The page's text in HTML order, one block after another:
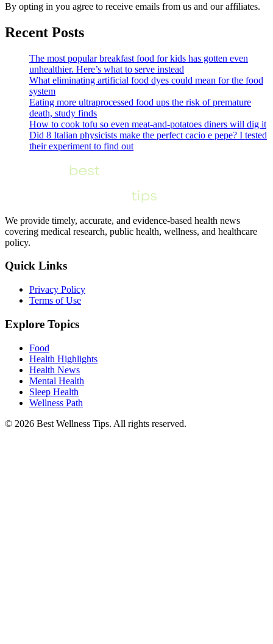
By opting in you agree to receive emails from us and our affiliates.
Recent Posts
The most popular breakfast food for kids has gotten even
unhealthier. Here’s what to serve instead
What eliminating artificial food dyes could mean for the food
system
Eating more ultraprocessed food ups the risk of premature
death, study finds
How to cook tofu so even meat-and-potatoes diners will dig it
Did 8 Italian physicists make the perfect cacio e pepe? I tested
their experiment to find out
We provide timely, accurate, and evidence-based health news
covering medical research, public health, wellness, and healthcare
policy.
Quick Links
Privacy Policy
Terms of Use
Explore Topics
Food
Health Highlights
Health News
Mental Health
Sleep Health
Wellness Path
© 2026 Best Wellness Tips. All rights reserved.